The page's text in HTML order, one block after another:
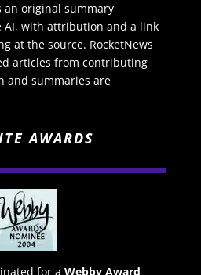
original summary
AI, with attribution and a link
at the source. RocketNews
articles from contributing
and summaries are
AWARDS
for a Webby Award